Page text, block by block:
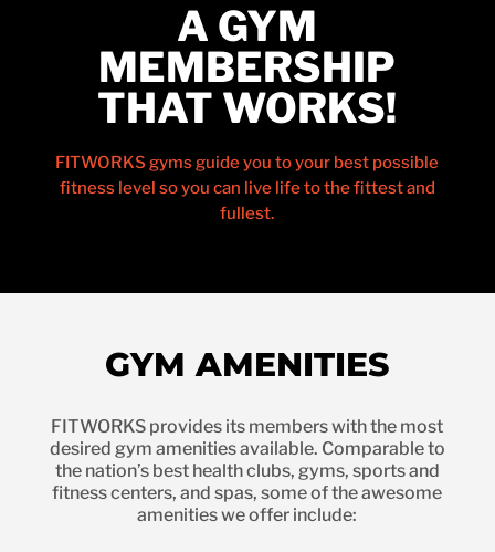
A GYM
MEMBERSHIP
THAT WORKS!
FITWORKS gyms guide you to your best possible
fitness level so you can live life to the fittest and
fullest.
GYM AMENITIES
FITWORKS provides its members with the most
desired gym amenities available. Comparable to
the nation’s best health clubs, gyms, sports and
fitness centers, and spas, some of the awesome
amenities we offer include: